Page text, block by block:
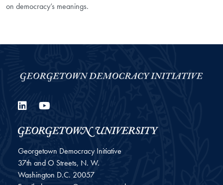
on democracy’s meanings.
LinkedIn
Georgetown Democracy Initiative
37th and O Streets, N. W.
Washington D.C. 20057